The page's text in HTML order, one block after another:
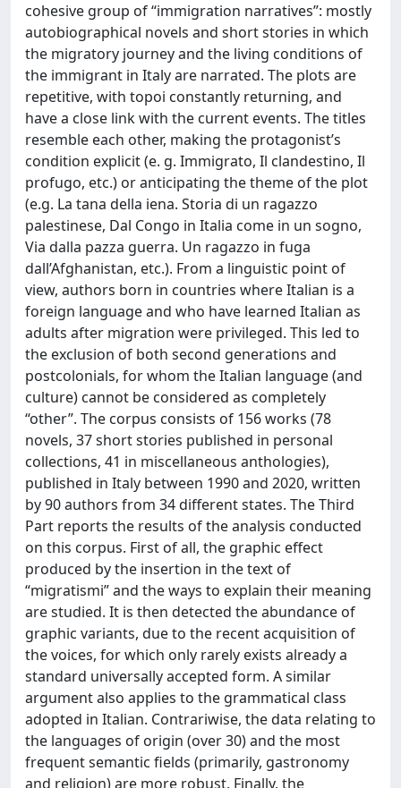
cohesive group of “immigration narratives”: mostly
autobiographical novels and short stories in which
the migratory journey and the living conditions of
the immigrant in Italy are narrated. The plots are
repetitive, with topoi constantly returning, and
have a close link with the current events. The titles
resemble each other, making the protagonist’s
condition explicit (e. g. Immigrato, Il clandestino, Il
profugo, etc.) or anticipating the theme of the plot
(e.g. La tana della iena. Storia di un ragazzo
palestinese, Dal Congo in Italia come in un sogno,
Via dalla pazza guerra. Un ragazzo in fuga
dall’Afghanistan, etc.). From a linguistic point of
view, authors born in countries where Italian is a
foreign language and who have learned Italian as
adults after migration were privileged. This led to
the exclusion of both second generations and
postcolonials, for whom the Italian language (and
culture) cannot be considered as completely
“other”. The corpus consists of 156 works (78
novels, 37 short stories published in personal
collections, 41 in miscellaneous anthologies),
published in Italy between 1990 and 2020, written
by 90 authors from 34 different states. The Third
Part reports the results of the analysis conducted
on this corpus. First of all, the graphic effect
produced by the insertion in the text of
“migratismi” and the ways to explain their meaning
are studied. It is then detected the abundance of
graphic variants, due to the recent acquisition of
the voices, for which only rarely exists already a
standard universally accepted form. A similar
argument also applies to the grammatical class
adopted in Italian. Contrariwise, the data relating to
the languages of origin (over 30) and the most
frequent semantic fields (primarily, gastronomy
and religion) are more robust. Finally, the